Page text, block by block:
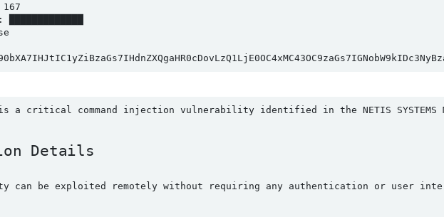
is a critical command injection vulnerability identified in the NETIS
Details
can be exploited remotely without requiring any authentication or user